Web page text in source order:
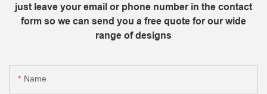
just leave your email or phone number in the contact
form so we can send you a free quote for our wide
range of designs
Name